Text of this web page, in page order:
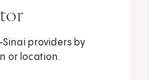
providers by
or location.